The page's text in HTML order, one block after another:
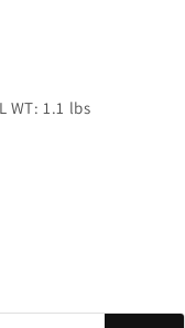
WT: 1.1 lbs